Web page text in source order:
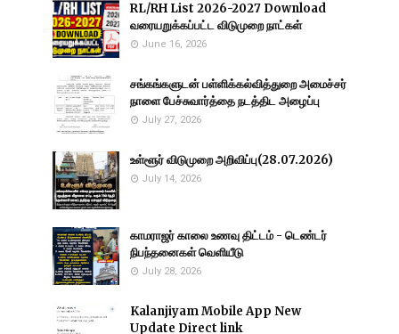
RL/RH List 2026-2027 Download
வரையறுக்கப்பட்ட விடுமுறை நாட்கள்
June 16, 2026
சங்கங்களுடன் பள்ளிக்கல்வித்துறை அமைச்சர்
நாளை பேச்சுவார்த்தை நடத்திட அழைப்பு
July 27, 2026
உள்ளூர் விடுமுறை அறிவிப்பு(28.07.2026)
July 14, 2026
காமராஜர் காலை உணவு திட்டம் - டெண்டர்
நிபந்தனைகள் வெளியீடு
July 28, 2026
Kalanjiyam Mobile App New
Update Direct link